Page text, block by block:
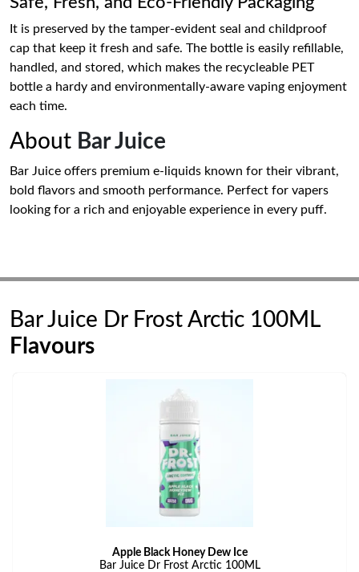
It is preserved by the tamper-evident seal and childproof
cap that keep it fresh and safe. The bottle is easily refillable,
handled, and stored, which makes the recycleable PET
bottle a hardy and environmentally-aware vaping enjoyment
each time.
About Bar Juice
Bar Juice offers premium e-liquids known for their vibrant,
bold flavors and smooth performance. Perfect for vapers
looking for a rich and enjoyable experience in every puff.
Bar Juice Dr Frost Arctic 100ML
Flavours
Apple Black Honey Dew Ice
Bar Juice Dr Frost Arctic 100ML